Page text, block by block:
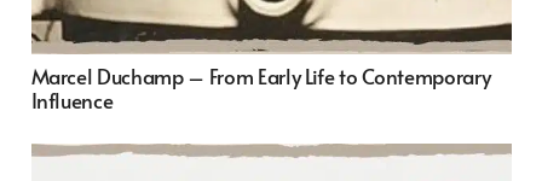
Marcel Duchamp – From Early Life to Contemporary
Influence